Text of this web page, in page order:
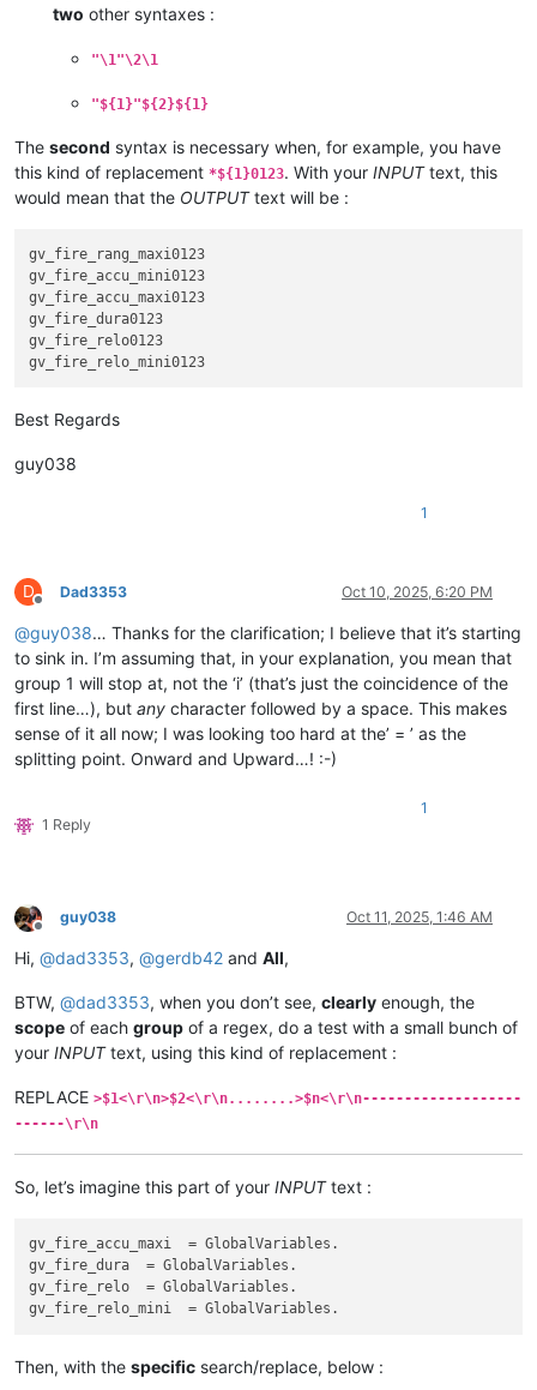
two other syntaxes :
"\1"\2\1
"${1}"${2}${1}
The second syntax is necessary when, for example, you have
this kind of replacement *${1}0123. With your INPUTtext, this
would mean that the OUTPUTtext will be :
gv_fire_rang_maxi0123
gv_fire_accu_mini0123
gv_fire_accu_maxi0123
gv_fire_dura0123
gv_fire_relo0123
Best Regards
guy038
1
D
Offline
Dad3353 Oct 10, 2025, 6:20 PM
@guy038… Thanks for the clarification; I believe that it’s starting
to sink in. I’m assuming that, in your explanation, you mean that
group 1 will stop at, not the ‘i’ (that’s just the coincidence of the
first line…), but any character followed by a space. This makes
sense of it all now; I was looking too hard at the’ = ’ as the
splitting point. Onward and Upward…! :-)
1 Reply
1
Offline
guy038 Oct 11, 2025, 1:46 AM
Hi, @dad3353, @gerdb42 and All,
BTW, @dad3353, when you don’t see, clearly enough, the
scope of each group of a regex, do a test with a small bunch of
your INPUTtext, using this kind of replacement :
REPLACE >$1<\r\n>$2<\r\n........>$n<\r\n-------------------
------\r\n
So, let’s imagine this part of your INPUTtext :
gv_fire_accu_maxi  = GlobalVariables.
gv_fire_dura  = GlobalVariables.
gv_fire_relo  = GlobalVariables.
Then, with the specific search/replace, below :